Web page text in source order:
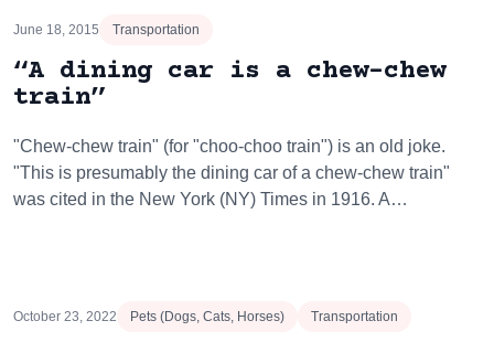
June 18, 2015 Transportation
“A dining car is a chew-chew
train”
"Chew-chew train" (for "choo-choo train") is an old joke.
"This is presumably the dining car of a chew-chew train"
was cited in the New York (NY) Times in 1916. A…
October 23, 2022 Pets (Dogs, Cats, Horses) Transportation